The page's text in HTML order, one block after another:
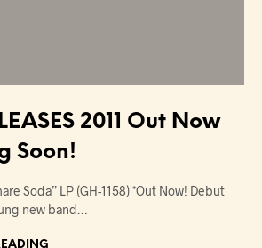
2011 Out Now
Soon!
Soda” LP (GH-1158) *Out Now! Debut
new band…